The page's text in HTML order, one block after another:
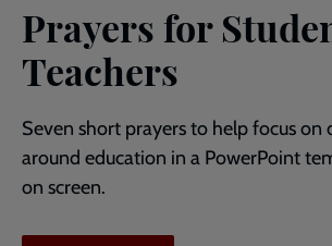
Prayers for
Teachers
Seven short prayers to help focus
around education in a PowerPoint
on screen.